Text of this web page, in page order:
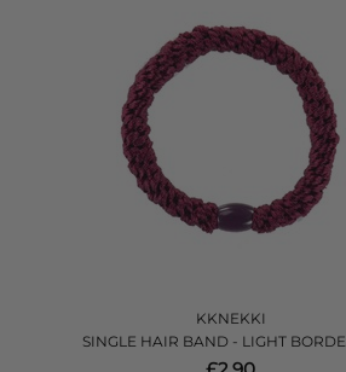
KKNEKKI
SINGLE HAIR BAND - LIGHT